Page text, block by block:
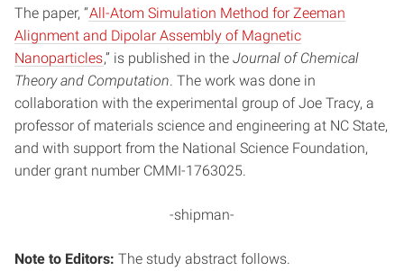
The paper, “All-Atom Simulation Method for Zeeman
Alignment and Dipolar Assembly of Magnetic
Nanoparticles,” is published in the Journal of Chemical
Theory and Computation . The work was done in
collaboration with the experimental group of Joe Tracy, a
professor of materials science and engineering at NC State,
and with support from the National Science Foundation,
under grant number CMMI-1763025.
-shipman-
Note to Editors: The study abstract follows.